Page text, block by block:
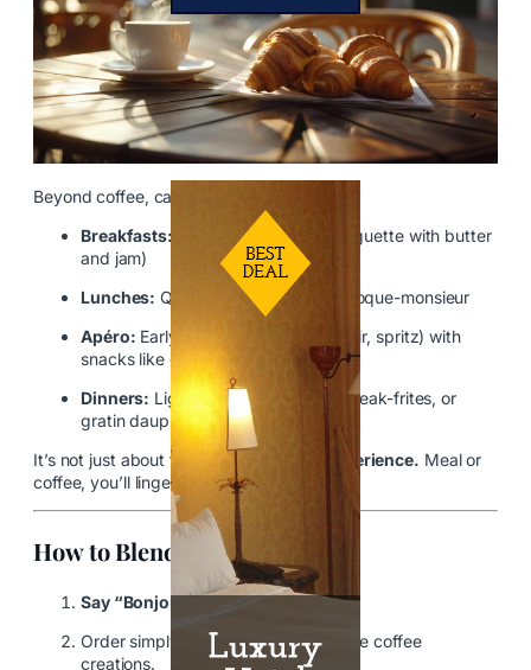
Beyond coffee, cafés often serve:
Breakfasts:
Croissants, tartines (baguette with butter
and jam)
Lunches: Quiche, salade niçoise, croque-monsieur
Apéro: Early evening drinks (wine, kir, spritz) with
snacks like olives or charcuterie
Dinners: Light meals like omelets, steak-frites, or
gratin dauphinois
It’s not just about food—it’s about
the experience. Meal or
coffee, you’ll linger.
How to Blend in Like a Local
Say “Bonjour” upon entering.
Order simply—don’t ask for elaborate coffee
creations.